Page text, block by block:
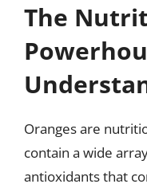
The
Oranges are
contain a wide
antioxidants that